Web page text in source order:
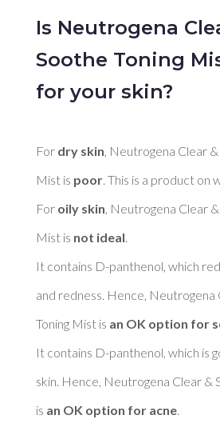
Is Neutrogena
Soothe Toning
for your skin?
For dry skin , Neutrogena Clear
Mist is poor. This is a product on
For oily skin , Neutrogena Clear
Mist is not ideal
It contains D-panthenol, which
and redness. Hence, Neutrogena
Toning Mist is an OK option for
It contains D-panthenol, which is
skin. Hence, Neutrogena Clear &
is an OK option for acne